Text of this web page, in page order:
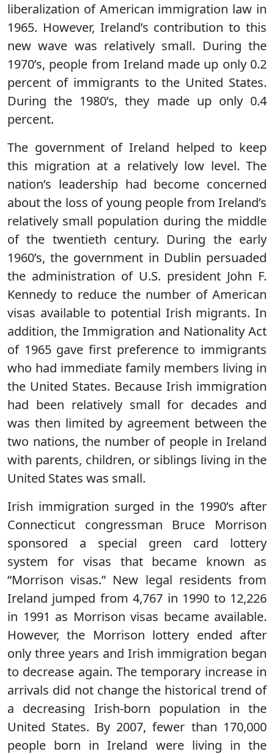
liberalization of American immigration law in
1965. However, Ireland’s contribution to this
new wave was relatively small. During the
1970’s, people from Ireland made up only 0.2
percent of immigrants to the United States.
During the 1980’s, they made up only 0.4
percent.
The government of Ireland helped to keep
this migration at a relatively low level. The
nation’s leadership had become concerned
about the loss of young people from Ireland’s
relatively small population during the middle
of the twentieth century. During the early
1960’s, the government in Dublin persuaded
the administration of U.S. president John F.
Kennedy to reduce the number of American
visas available to potential Irish migrants. In
addition, the Immigration and Nationality Act
of 1965 gave first preference to immigrants
who had immediate family members living in
the United States. Because Irish immigration
had been relatively small for decades and
was then limited by agreement between the
two nations, the number of people in Ireland
with parents, children, or siblings living in the
United States was small.
Irish immigration surged in the 1990’s after
Connecticut congressman Bruce Morrison
sponsored a special green card lottery
system for visas that became known as
“Morrison visas.” New legal residents from
Ireland jumped from 4,767 in 1990 to 12,226
in 1991 as Morrison visas became available.
However, the Morrison lottery ended after
only three years and Irish immigration began
to decrease again. The temporary increase in
arrivals did not change the historical trend of
a decreasing Irish-born population in the
United States. By 2007, fewer than 170,000
people born in Ireland were living in the